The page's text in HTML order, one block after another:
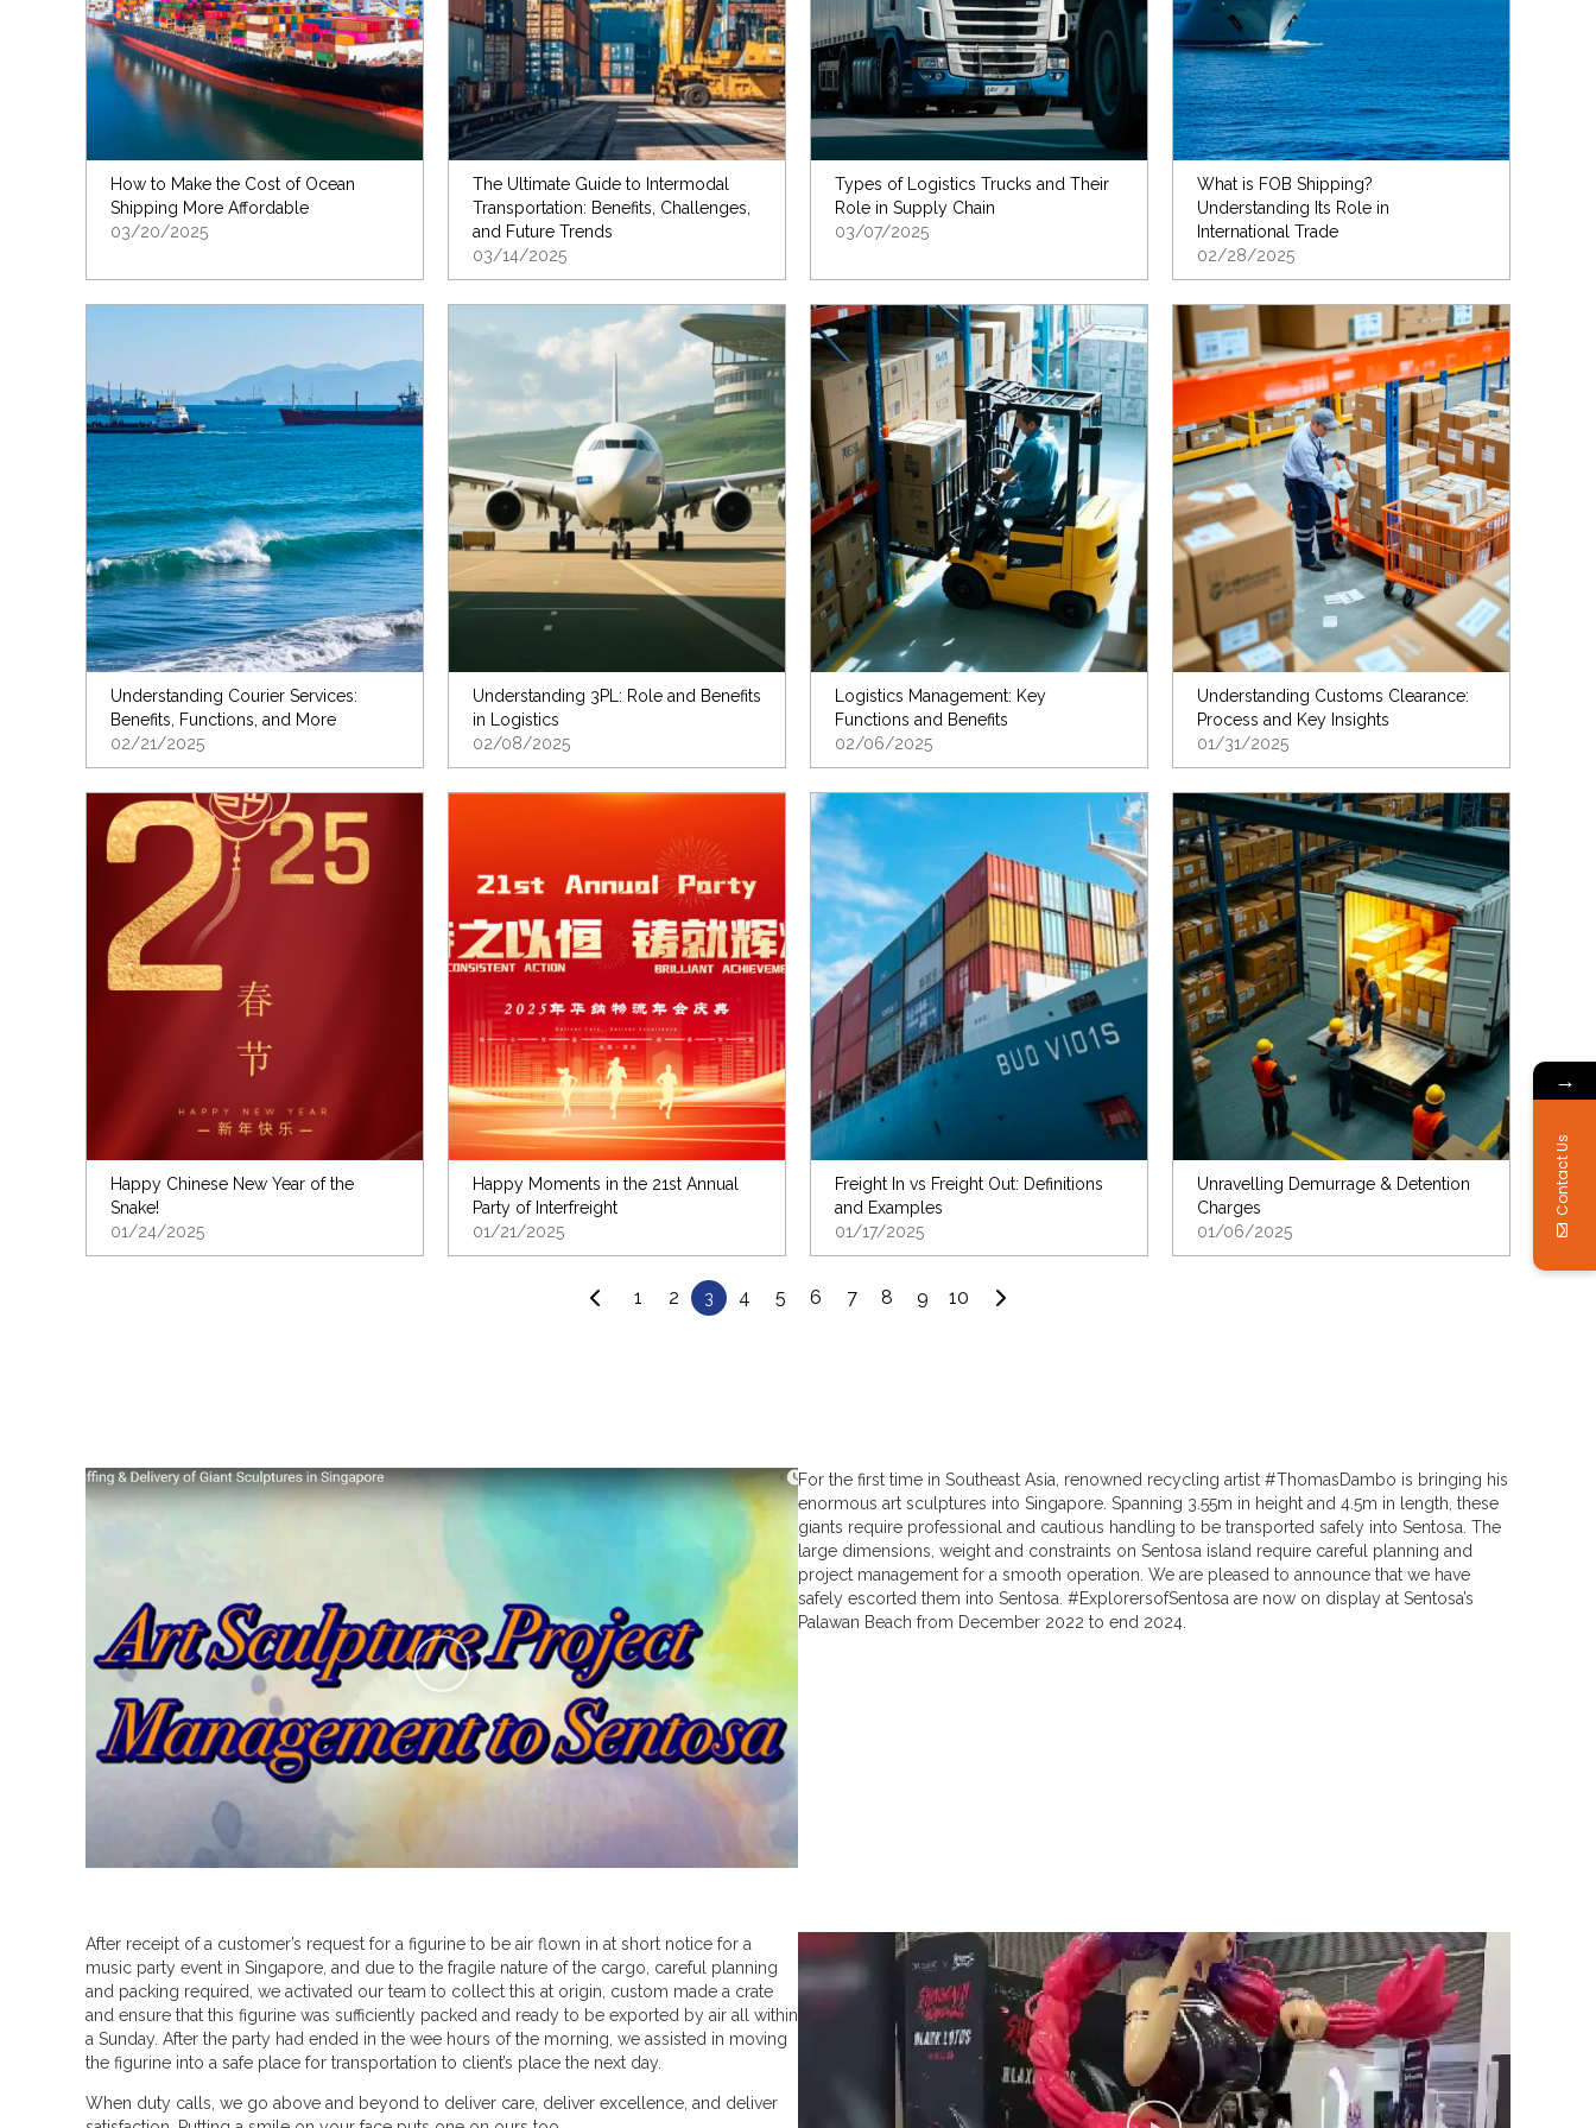
How to Make the Cost of Ocean
Shipping More Affordable
03/20/2025
The Ultimate Guide to Intermodal
Transportation: Benefits, Challenges,
and Future Trends
03/14/2025
Types of Logistics Trucks and Their
Role in Supply Chain
03/07/2025
What is FOB Shipping?
Understanding Its Role in
International Trade
02/28/2025
Understanding Courier Services:
Benefits, Functions, and More
02/21/2025
Understanding 3PL: Role and Benefits
in Logistics
02/08/2025
Logistics Management: Key
Functions and Benefits
02/06/2025
Understanding Customs Clearance:
Process and Key Insights
01/31/2025
Happy Chinese New Year of the
Snake!
01/24/2025
Happy Moments in the 21st Annual
Party of Interfreight
01/21/2025
Freight In vs Freight Out: Definitions
and Examples
01/17/2025
Unravelling Demurrage & Detention
Charges
01/06/2025
1 2 3 4 5 6 7 8 9 10
P
a
y
a
b
o
u
t
For the first time in Southeast Asia, renowned recycling artist #ThomasDambo is bringing his
enormous art sculptures into Singapore. Spanning 3.55m in height and 4.5m in length, these
giants require professional and cautious handling to be transported safely into Sentosa. The
large dimensions, weight and constraints on Sentosa island require careful planning and
project management for a smooth operation. We are pleased to announce that we have
safely escorted them into Sentosa. #ExplorersofSentosa are now on display at Sentosa’s
Palawan Beach from December 2022 to end 2024.
After receipt of a customer’s request for a figurine to be air flown in at short notice for a
music party event in Singapore, and due to the fragile nature of the cargo, careful planning
and packing required, we activated our team to collect this at origin, custom made a crate
and ensure that this figurine was sufficiently packed and ready to be exported by air all within
a Sunday. After the party had ended in the wee hours of the morning, we assisted in moving
the figurine into a safe place for transportation to client’s place the next day.
When duty calls, we go above and beyond to deliver care, deliver excellence, and deliver
P
→
Contact Us